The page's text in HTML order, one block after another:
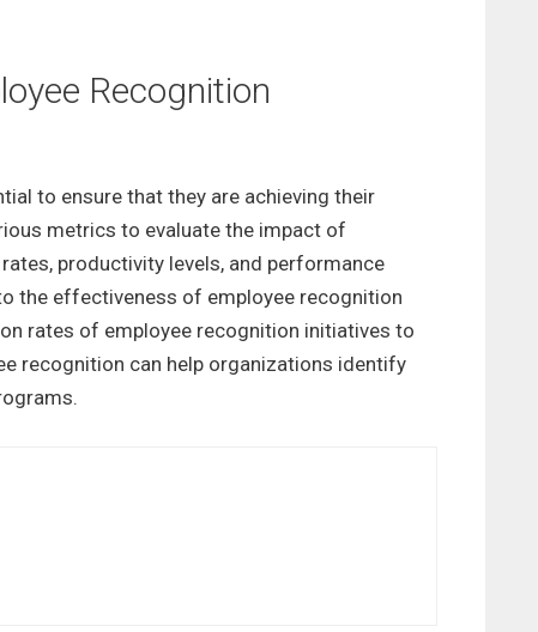
Recognition
to ensure that they are achieving their
metrics to evaluate the impact of
productivity levels, and performance
the effectiveness of employee recognition
rates of employee recognition initiatives to
recognition can help organizations identify